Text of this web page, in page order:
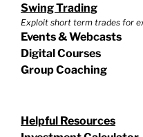
Swing Trading
Exploit short term trades for
Events & Webcasts
Digital Courses
Group Coaching
Helpful Resources